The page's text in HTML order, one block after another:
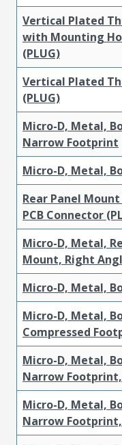
Vertical Plated
with Mounting
(PLUG)
Vertical Plated
(PLUG)
Micro-D, Metal,
Narrow Footprint
Micro-D, Metal,
Rear Panel
PCB Connector
Micro-D, Metal,
Mount, Right
Micro-D, Metal,
Micro-D, Metal,
Compressed
Micro-D, Metal,
Narrow
Micro-D, Metal,
Narrow